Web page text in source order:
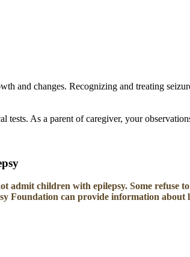
and changes. Recognizing and treating
As a parent of caregiver, your
admit children with epilepsy. Some refuse
Foundation can provide information about